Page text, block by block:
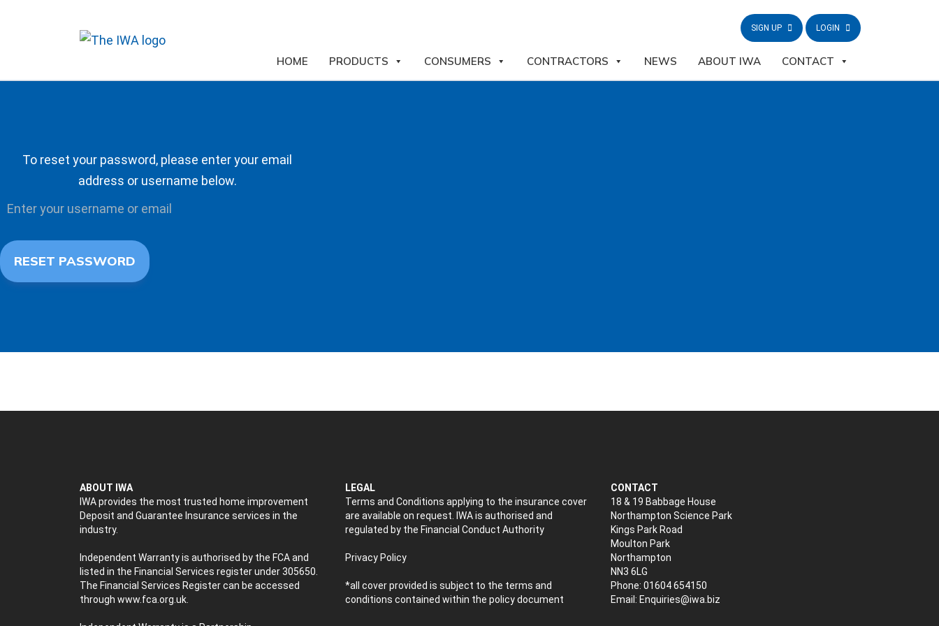
SIGN UP LOGIN
HOME PRODUCTS CONSUMERS CONTRACTORS NEWS ABOUT IWA CONTACT
To reset your password, please enter your email
address or username below.
ABOUT IWA
IWA provides the most trusted home improvement
Deposit and Guarantee Insurance services in the
industry.
Independent Warranty is authorised by the FCA and
listed in the Financial Services register under 305650.
The Financial Services Register can be accessed
through www.fca.org.uk
LEGAL
Terms and Conditions applying to the insurance cover
are available on request. IWA is authorised and
regulated by the Financial Conduct Authority
Privacy Policy
*all cover provided is subject to the terms and
conditions contained within the policy document
CONTACT
18 & 19 Babbage House
Northampton Science Park
Kings Park Road
Moulton Park
Northampton
NN3 6LG
Phone: 01604 654150
Email: Enquiries@iwa.biz